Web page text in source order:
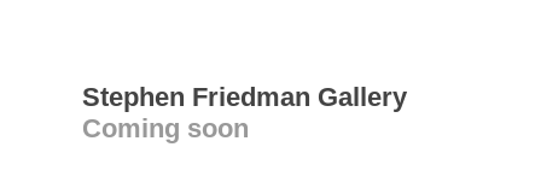
Stephen Friedman Gallery
Coming soon